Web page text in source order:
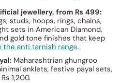
jewellery, from Rs 499:
studs, hoops, rings, chains,
sets in American Diamond,
gold tone finishes that keep
the anti tarnish range.
Maharashtrian ghungroo
anklets, festive payal sets,
1,200.